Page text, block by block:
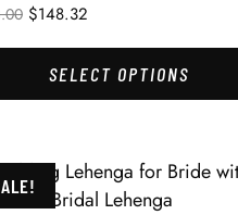
$148.32
SELECT OPTIONS